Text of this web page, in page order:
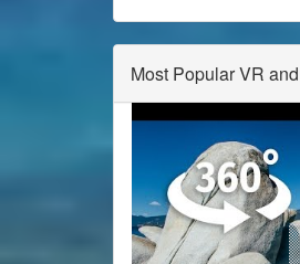
Most Popular VR